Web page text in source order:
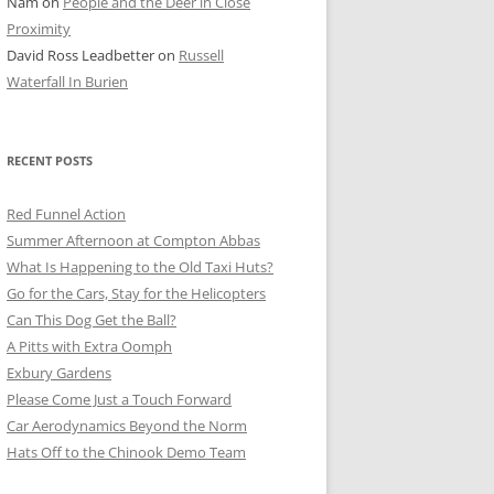
SHOTS
Proximity
David Ross Leadbetteron Russell
Waterfall In Burien
RECENT POSTS
Red Funnel Action
Summer Afternoon at Compton Abbas
What Is Happening to the Old Taxi Huts?
Go for the Cars, Stay for the Helicopters
Can This Dog Get the Ball?
A Pitts with Extra Oomph
Exbury Gardens
Please Come Just a Touch Forward
Car Aerodynamics Beyond the Norm
Hats Off to the Chinook Demo Team